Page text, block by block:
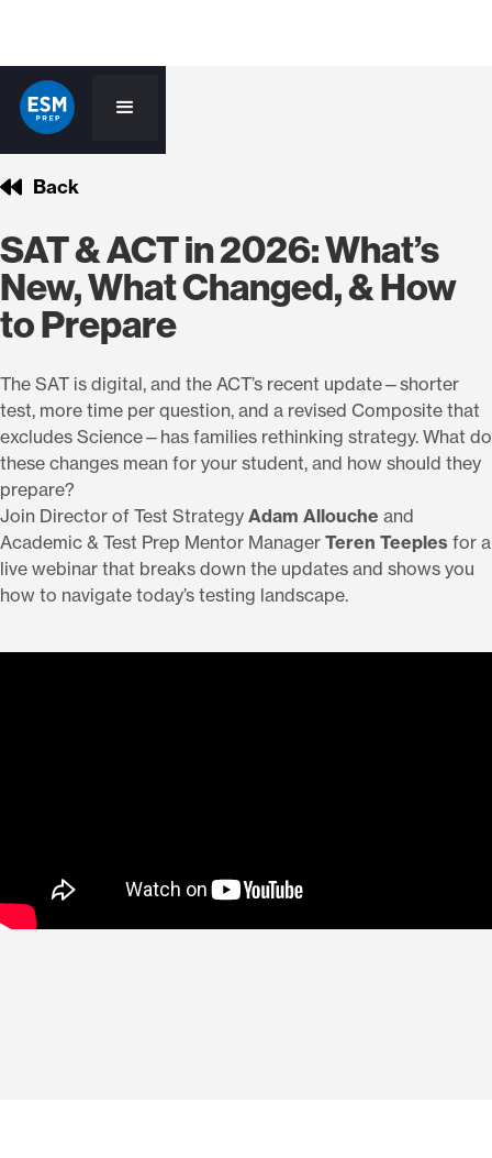
Back
SAT & ACT in 2026: What’s
New, What Changed, & How
to Prepare
The SAT is digital, and the ACT’s recent update—shorter
test, more time per question, and a revised Composite that
excludes Science—has families rethinking strategy. What do
these changes mean for your student, and how should they
prepare?
Join Director of Test Strategy Adam Allouche and
Academic & Test Prep Mentor Manager Teren Teeples for a
live webinar that breaks down the updates and shows you
how to navigate today’s testing landscape.